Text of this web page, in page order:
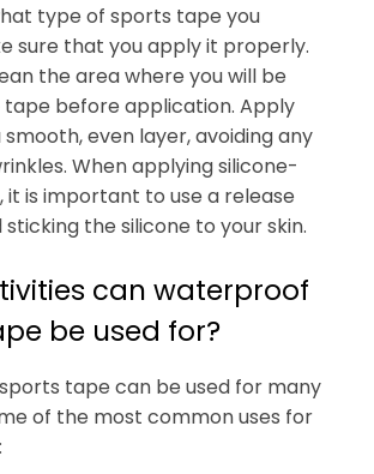
type of sports tape you
sure that you apply it properly.
the area where you will be
before application. Apply
even layer, avoiding any
When applying silicone-
it is important to use a release
the silicone to your skin.
can waterproof
be used for?
tape can be used for many
of the most common uses for